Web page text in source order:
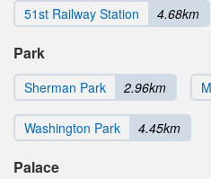
51st Railway Station 4.68km
Park
Sherman Park 2.96km
Washington Park 4.45km
Palace